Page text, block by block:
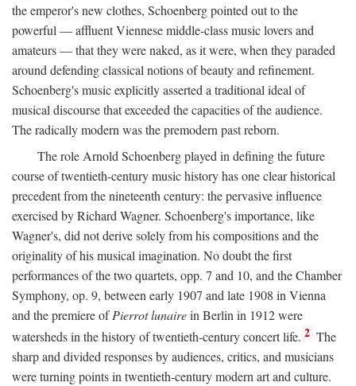
the emperor's new clothes, Schoenberg pointed out to the
powerful — affluent Viennese middle-class music lovers and
amateurs — that they were naked, as it were, when they paraded
around defending classical notions of beauty and refinement.
Schoenberg's music explicitly asserted a traditional ideal of
musical discourse that exceeded the capacities of the audience.
The radically modern was the premodern past reborn.
The role Arnold Schoenberg played in defining the future
course of twentieth-century music history has one clear historical
precedent from the nineteenth century: the pervasive influence
exercised by Richard Wagner. Schoenberg's importance, like
Wagner's, did not derive solely from his compositions and the
originality of his musical imagination. No doubt the first
performances of the two quartets, opp. 7 and 10, and the Chamber
Symphony, op. 9, between early 1907 and late 1908 in Vienna
and the premiere ofPierrot lunairein Berlin in 1912 were
watersheds in the history of twentieth-century concert life. 2 The
sharp and divided responses by audiences, critics, and musicians
were turning points in twentieth-century modern art and culture.